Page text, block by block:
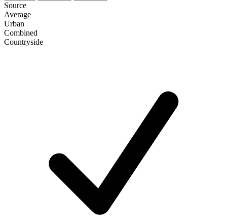
Source
Average
Urban
Combined
Сountryside